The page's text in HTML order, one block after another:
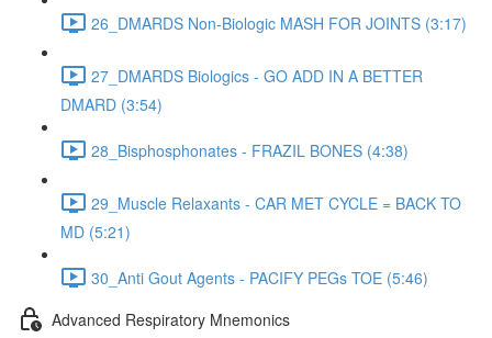
26_DMARDS Non-Biologic MASH FOR JOINTS (3:17)
27_DMARDS Biologics - GO ADD IN A BETTER
DMARD (3:54)
28_Bisphosphonates - FRAZIL BONES (4:38)
29_Muscle Relaxants - CAR MET CYCLE = BACK TO
MD (5:21)
30_Anti Gout Agents - PACIFY PEGs TOE (5:46)
Advanced Respiratory Mnemonics